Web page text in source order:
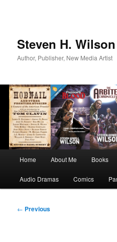
Steven H. Wilson
Author, Publisher, New Media Artist
Home About Me Books
Audio Dramas Comics
Post
← Previous